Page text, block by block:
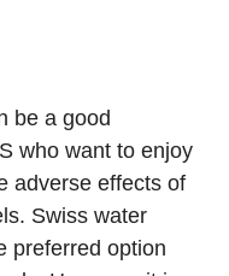
be a good
who want to enjoy
adverse effects of
Swiss water
preferred option